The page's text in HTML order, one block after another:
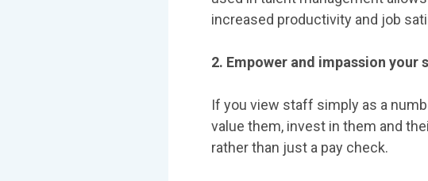
increased productivity and job
2. Empower and impassion your
If you view staff simply as a
value them, invest in them and
rather than just a pay check.